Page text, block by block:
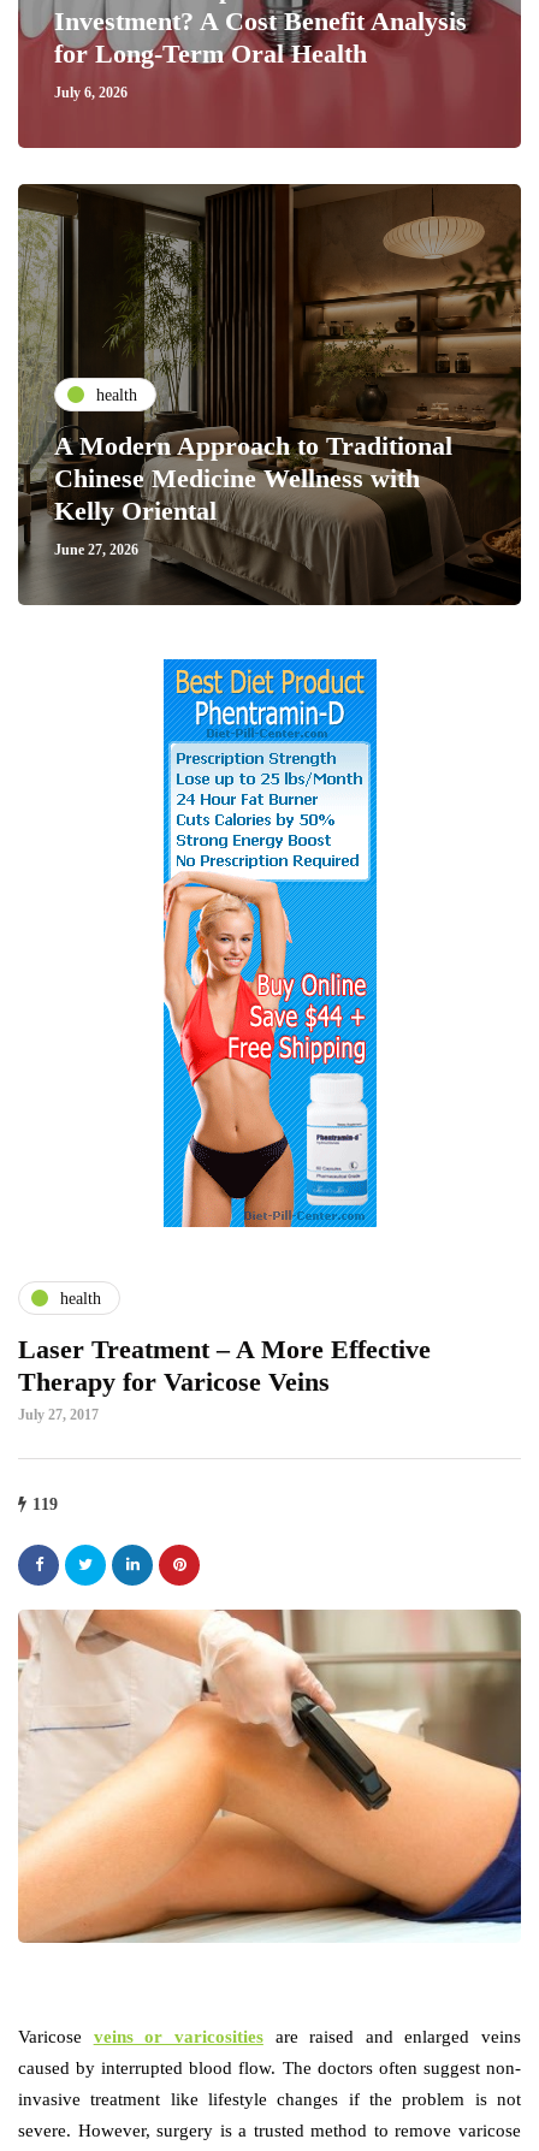
Investment? A Cost Benefit Analysis
for Long-Term Oral Health
July 6, 2026
health
A Modern Approach to Traditional
Chinese Medicine Wellness with
Kelly Oriental
June 27, 2026
health
Laser Treatment – A More Effective
Therapy for Varicose Veins
July 27, 2017
119
Varicose veins or varicositiesare raised and enlarged veins
caused by interrupted blood flow. The doctors often suggest non-
invasive treatment like lifestyle changes if the problem is not
severe. However, surgery is a trusted method to remove varicose